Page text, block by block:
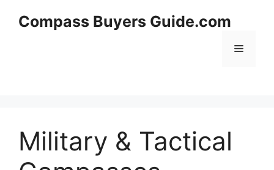
Compass Buyers Guide.com
Menu
Military & Tactical